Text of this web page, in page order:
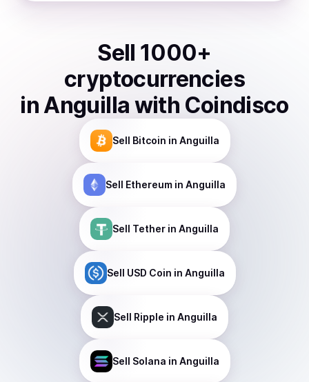
Sell 1000+
cryptocurrencies
in Anguilla with Coindisco
Sell Bitcoin in Anguilla
Sell Ethereum in Anguilla
Sell Tether in Anguilla
Sell USD Coin in Anguilla
Sell Ripple in Anguilla
Sell Solana in Anguilla